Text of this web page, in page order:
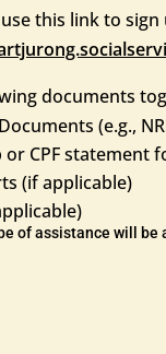
this link to sign
documents
(e.g.,
or CPF
(if applicable)
of assistance will be